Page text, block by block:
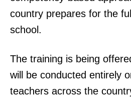
country prepares for the
school.
The training is being
will be conducted entirely
teachers across the